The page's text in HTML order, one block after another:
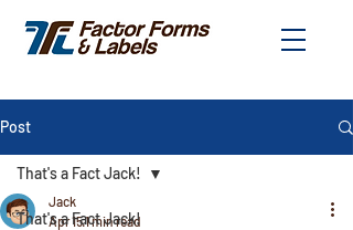
Post
That's a Fact Jack!
That's a Fact Jack!
Jack
Apr 151 min read